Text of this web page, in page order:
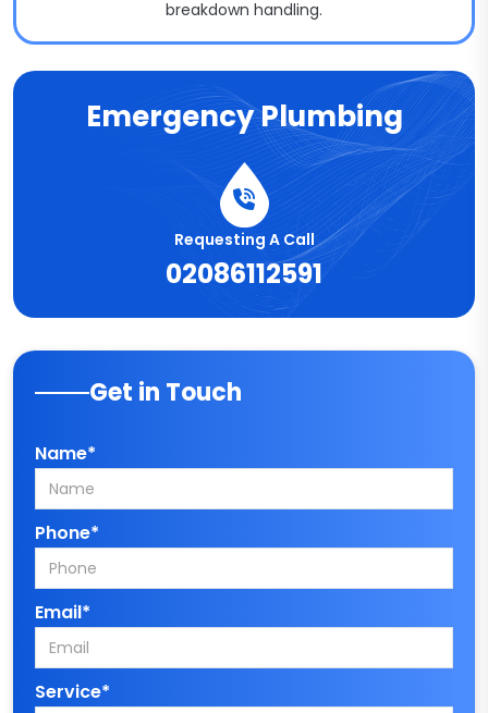
breakdown handling.
Emergency Plumbing
Requesting A Call
02086112591
Get in Touch
Name*
Phone*
Email*
Service*